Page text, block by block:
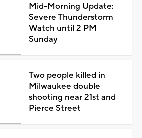
Mid-Morning Update:
Severe Thunderstorm
Watch until 2 PM
Sunday
Two people killed in
Milwaukee double
shooting near 21st and
Pierce Street